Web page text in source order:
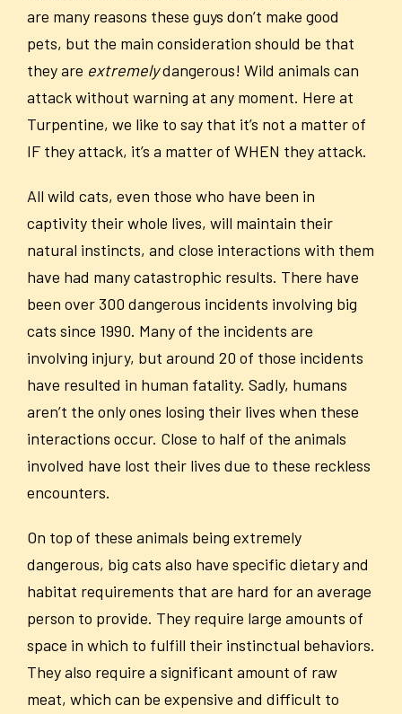
are many reasons these guys don’t make good
pets, but the main consideration should be that
they are extremelydangerous! Wild animals can
attack without warning at any moment. Here at
Turpentine, we like to say that it’s not a matter of
IF they attack, it’s a matter of WHEN they attack.
All wild cats, even those who have been in
captivity their whole lives, will maintain their
natural instincts, and close interactions with them
have had many catastrophic results. There have
been over 300 dangerous incidents involving big
cats since 1990. Many of the incidents are
involving injury, but around 20 of those incidents
have resulted in human fatality. Sadly, humans
aren’t the only ones losing their lives when these
interactions occur. Close to half of the animals
involved have lost their lives due to these reckless
encounters.
On top of these animals being extremely
dangerous, big cats also have specific dietary and
habitat requirements that are hard for an average
person to provide. They require large amounts of
space in which to fulfill their instinctual behaviors.
They also require a significant amount of raw
meat, which can be expensive and difficult to